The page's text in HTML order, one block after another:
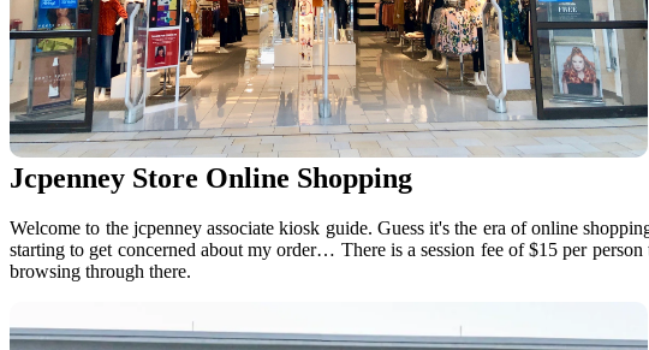
Jcpenney Store Online Shopping
Welcome to the jcpenney associate kiosk guide. Guess it's the era of online
starting to get concerned about my order… There is a session fee of $15 per
browsing through there.